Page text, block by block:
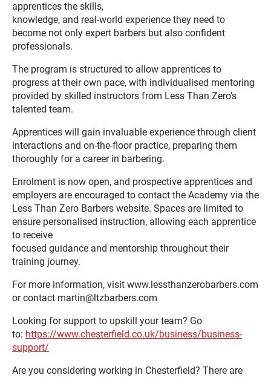
apprentices the skills,
knowledge, and real-world experience they need to
become not only expert barbers but also confident
professionals.
The program is structured to allow apprentices to
progress at their own pace, with individualised mentoring
provided by skilled instructors from Less Than Zero’s
talented team.
Apprentices will gain invaluable experience through client
interactions and on-the-floor practice, preparing them
thoroughly for a career in barbering.
Enrolment is now open, and prospective apprentices and
employers are encouraged to contact the Academy via the
Less Than Zero Barbers website. Spaces are limited to
ensure personalised instruction, allowing each apprentice
to receive
focused guidance and mentorship throughout their
training journey.
For more information, visit www.lessthanzerobarbers.com
or contact martin@ltzbarbers.com
Looking for support to upskill your team? Go
to: https://www.chesterfield.co.uk/business/business-
support/
Are you considering working in Chesterfield? There are